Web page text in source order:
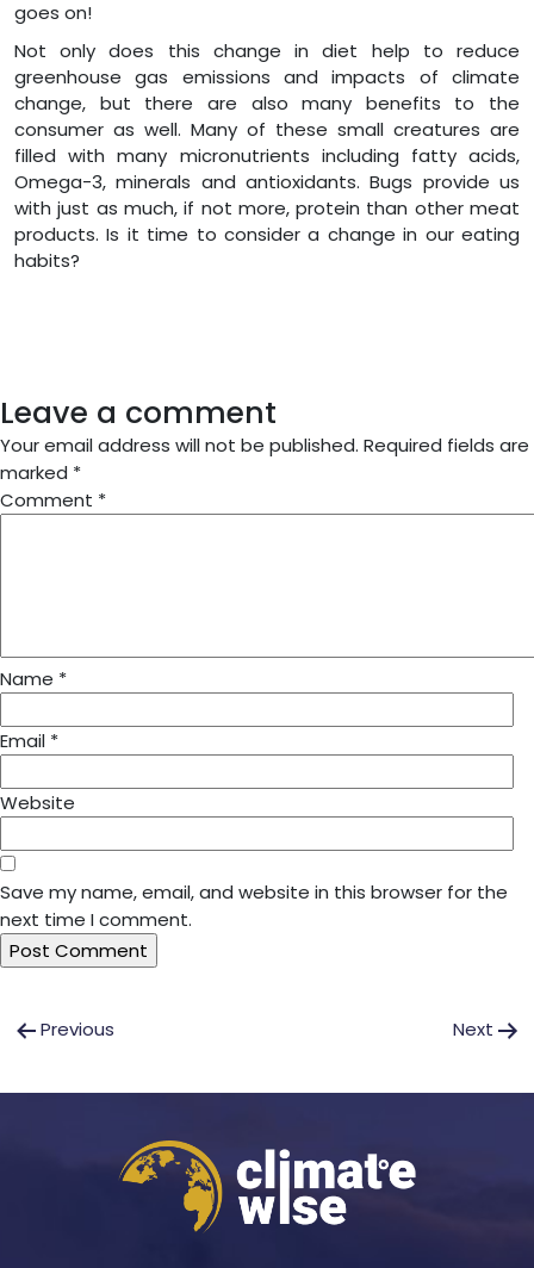
goes on!
Not only does this change in diet help to reduce
greenhouse gas emissions and impacts of climate
change, but there are also many benefits to the
consumer as well. Many of these small creatures are
filled with many micronutrients including fatty acids,
Omega-3, minerals and antioxidants. Bugs provide us
with just as much, if not more, protein than other meat
products. Is it time to consider a change in our eating
habits?
Leave a comment
Your email address will not be published. Required fields are
marked *
Comment *
Name *
Email *
Website
Save my name, email, and website in this browser for the
next time I comment.
PostPrevious Next